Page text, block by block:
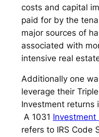
costs and capital
paid for by the
major sources of
associated with
intensive real
Additionally one
leverage their
Investment returns
A 1031 Investment
refers to IRS Code